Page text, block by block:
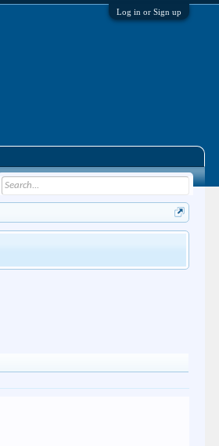
Log in or Sign up